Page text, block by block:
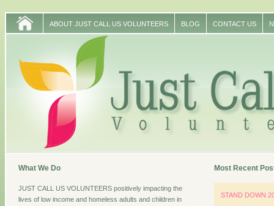
ABOUT JUST CALL US VOLUNTEERS BLOG CONTACT US
What We Do
JUST CALL US VOLUNTEERS positively impacting the
lives of low income and homeless adults and children in
Most Recent
STAND DOWN